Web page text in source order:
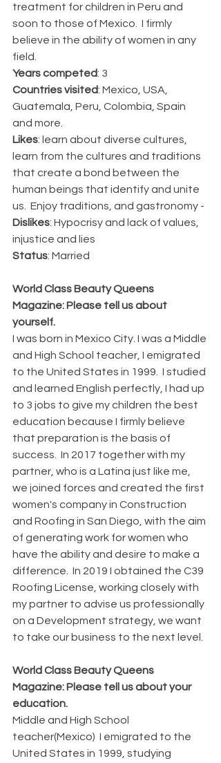
treatment for children in Peru and
soon to those of Mexico.  I firmly
believe in the ability of women in any
field.
Years competed: 3
Countries visited: Mexico, USA,
Guatemala, Peru, Colombia, Spain
and more.
Likes: learn about diverse cultures,
learn from the cultures and traditions
that create a bond between the
human beings that identify and unite
us.  Enjoy traditions, and gastronomy -
Dislikes: Hypocrisy and lack of values,
injustice and lies
Status: Married
World Class Beauty Queens
Magazine: Please tell us about
yourself.
I was born in Mexico City. I was a Middle
and High School teacher, I emigrated
to the United States in 1999.  I studied
and learned English perfectly, I had up
to 3 jobs to give my children the best
education because I firmly believe
that preparation is the basis of
success.  In 2017 together with my
partner, who is a Latina just like me,
we joined forces and created the first
women's company in Construction
and Roofing in San Diego, with the aim
of generating work for women who
have the ability and desire to make a
difference.  In 2019 I obtained the C39
Roofing License, working closely with
my partner to advise us professionally
on a Development strategy, we want
to take our business to the next level.
World Class Beauty Queens
Magazine: Please tell us about your
education.
Middle and High School
teacher(Mexico)  I emigrated to the
United States in 1999, studying